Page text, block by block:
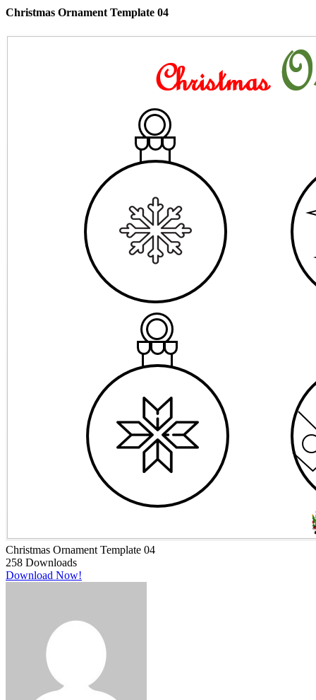
Christmas Ornament Template 04
Christmas Ornament Template 04
258 Downloads
Download Now!